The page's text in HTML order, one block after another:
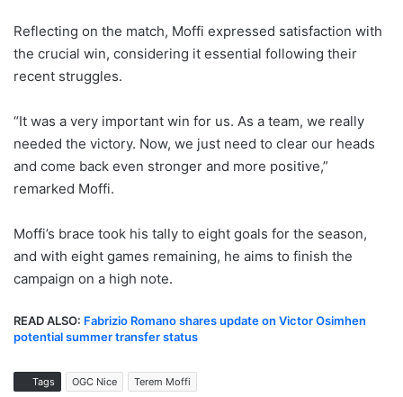
Reflecting on the match, Moffi expressed satisfaction with
the crucial win, considering it essential following their
recent struggles.
“It was a very important win for us. As a team, we really
needed the victory. Now, we just need to clear our heads
and come back even stronger and more positive,”
remarked Moffi.
Moffi’s brace took his tally to eight goals for the season,
and with eight games remaining, he aims to finish the
campaign on a high note.
READ ALSO: Fabrizio Romano shares update on Victor Osimhen
potential summer transfer status
Tags OGC Nice Terem Moffi